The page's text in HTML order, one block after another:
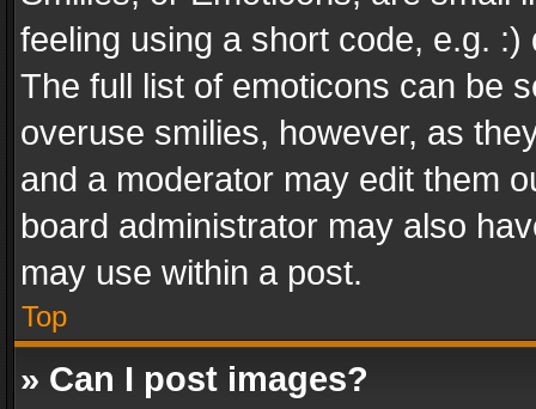
feeling using a short code, e.g.
The full list of emoticons can be
overuse smilies, however, as
and a moderator may edit them
board administrator may also
may use within a post.
Top
» Can I post images?